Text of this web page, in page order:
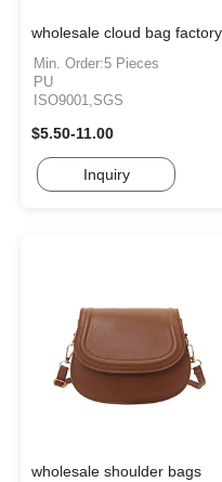
wholesale cloud bag factory
Min. Order:5 Pieces
PU
ISO9001,SGS
$5.50-11.00
Inquiry
wholesale shoulder bags